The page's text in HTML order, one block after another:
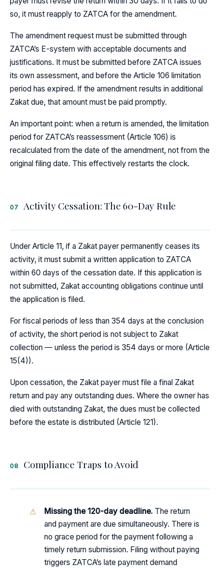
so, it must reapply to ZATCA for the amendment.
The amendment request must be submitted through
ZATCA’s E-system with acceptable documents and
justifications. It must be submitted before ZATCA issues
its own assessment, and before the Article 106 limitation
period has expired. If the amendment results in additional
Zakat due, that amount must be paid promptly.
An important point: when a return is amended, the limitation
period for ZATCA’s reassessment (Article 106) is
recalculated from the date of the amendment, not from the
original filing date. This effectively restarts the clock.
07 Activity Cessation: The 60-Day Rule
Under Article 11, if a Zakat payer permanently ceases its
activity, it must submit a written application to ZATCA
within 60 days of the cessation date. If this application is
not submitted, Zakat accounting obligations continue until
the application is filed.
For fiscal periods of less than 354 days at the conclusion
of activity, the short period is not subject to Zakat
collection — unless the period is 354 days or more (Article
15(4)).
Upon cessation, the Zakat payer must file a final Zakat
return and pay any outstanding dues. Where the owner has
died with outstanding Zakat, the dues must be collected
before the estate is distributed (Article 121).
08 Compliance Traps to Avoid
Missing the 120-day deadline. The return
and payment are due simultaneously. There is
no grace period for the payment following a
timely return submission. Filing without paying
triggers ZATCA’s late payment demand